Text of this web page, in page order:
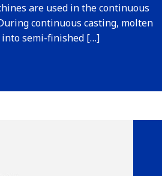
are used in the continuous
continuous casting, molten
semi-finished […]